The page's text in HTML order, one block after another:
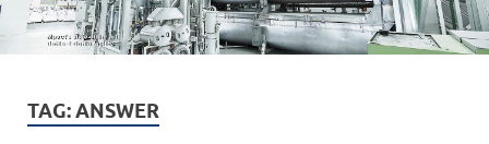
TAG:ANSWER